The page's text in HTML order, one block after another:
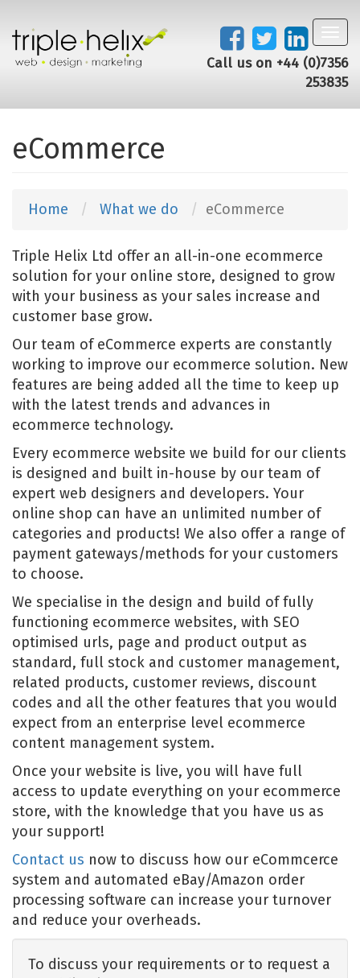
Call us on +44 (0)7356
253835
eCommerce
Home What we do eCommerce
Triple Helix Ltd offer an all-in-one ecommerce
solution for your online store, designed to grow
with your business as your sales increase and
customer base grow.
Our team of eCommerce experts are constantly
working to improve our ecommerce solution. New
features are being added all the time to keep up
with the latest trends and advances in
ecommerce technology.
Every ecommerce website we build for our clients
is designed and built in-house by our team of
expert web designers and developers. Your
online shop can have an unlimited number of
categories and products! We also offer a range of
payment gateways/methods for your customers
to choose.
We specialise in the design and build of fully
functioning ecommerce websites, with SEO
optimised urls, page and product output as
standard, full stock and customer management,
related products, customer reviews, discount
codes and all the other features that you would
expect from an enterprise level ecommerce
content management system.
Once your website is live, you will have full
access to update everything on your ecommerce
store, with the knowledge that you have us as
your support!
Contact us now to discuss how our eCommcerce
system and automated eBay/Amazon order
processing software can increase your turnover
and reduce your overheads.
To discuss your requirements or to request a